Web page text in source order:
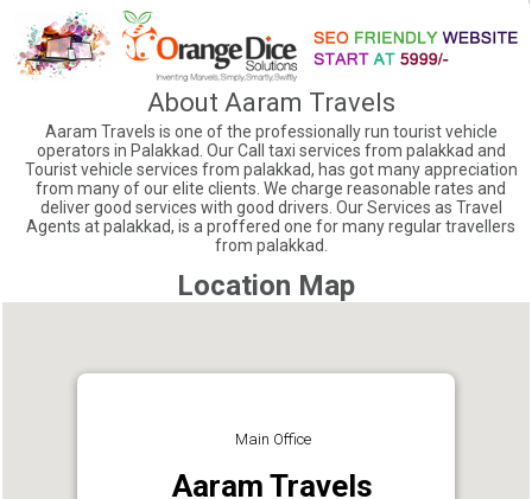
About Aaram Travels
Aaram Travels is one of the professionally run tourist vehicle
operators in Palakkad. Our Call taxi services from palakkad and
Tourist vehicle services from palakkad, has got many appreciation
from many of our elite clients. We charge reasonable rates and
deliver good services with good drivers. Our Services as Travel
Agents at palakkad, is a proffered one for many regular travellers
from palakkad.
Location Map
Main Office
Aaram Travels